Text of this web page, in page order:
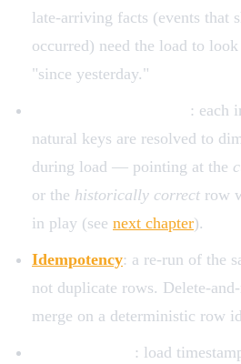
late-arriving facts (events that
occurred) need the load to
"since yesterday."
: each
natural keys are resolved to
during load — pointing at the
or the historically correct row
in play (see next chapter).
Idempotency: a re-run of the
not duplicate rows. Delete-
merge on a deterministic row
: load